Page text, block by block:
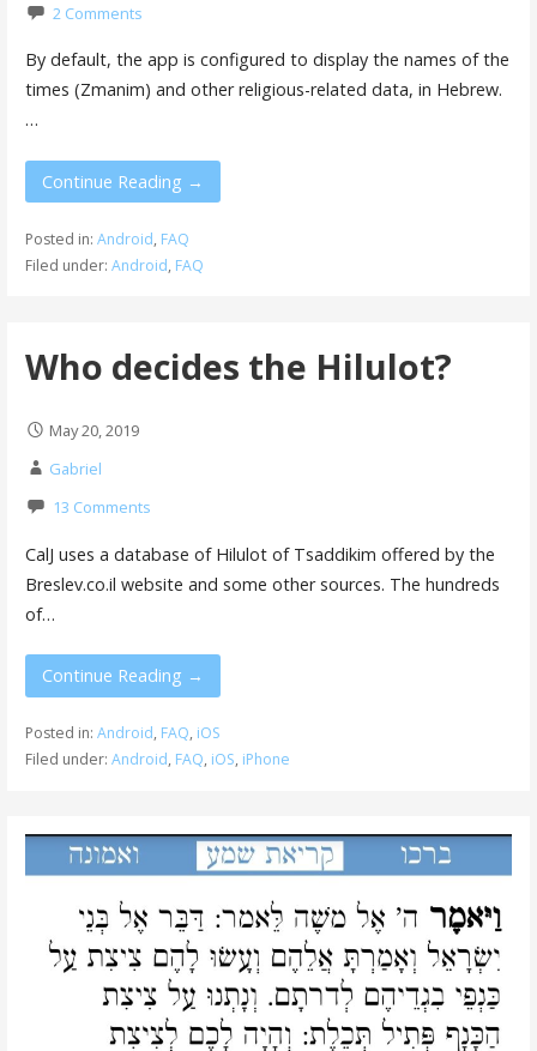
2 Comments
By default, the app is configured to display the names of the
times (Zmanim) and other religious-related data, in Hebrew.
…
Continue Reading →
Posted in: Android, FAQ
Filed under: Android, FAQ
Who decides the Hilulot?
May 20, 2019
Gabriel
13 Comments
CalJ uses a database of Hilulot of Tsaddikim offered by the
Breslev.co.il website and some other sources. The hundreds
of…
Continue Reading →
Posted in: Android, FAQ, iOS
Filed under: Android, FAQ, iOS, iPhone